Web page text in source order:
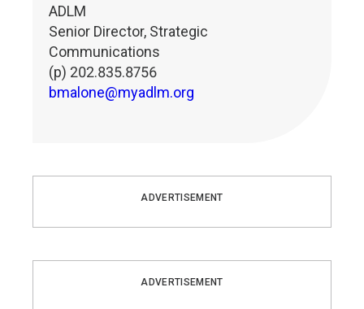
ADLM
Senior Director, Strategic
Communications
(p) 202.835.8756
bmalone@myadlm.org
ADVERTISEMENT
ADVERTISEMENT